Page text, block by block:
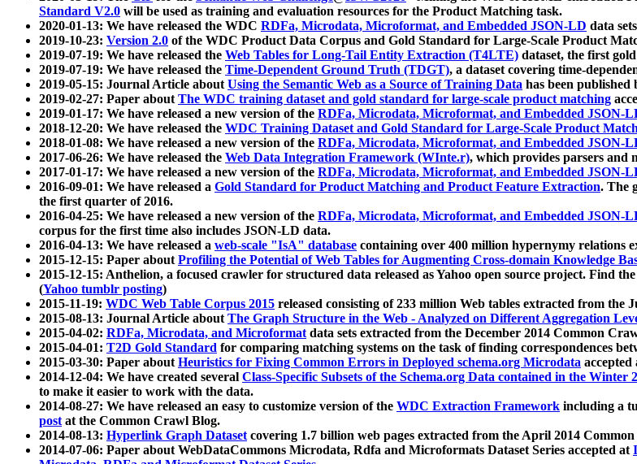
Standard V2.0 will be used as training and evaluation resources for the Product Matching task.
2020-01-13: We have released the WDC RDFa, Microdata, Microformat, and Embedded JSON-LD data
2019-10-23: Version 2.0 of the WDC Product Data Corpus and Gold Standard for Large-Scale Product
2019-07-19: We have released the Web Tables for Long-Tail Entity Extraction (T4LTE) dataset, the first
2019-07-19: We have released the Time-Dependent Ground Truth (TDGT), a dataset covering time-
2019-05-15: Journal Article aboutUsing the Semantic Web as a Source of Training Data has been published
2019-02-27: Paper aboutThe WDC training dataset and gold standard for large-scale product matching
2019-01-17: We have released a new version of the RDFa, Microdata, Microformat, and Embedded JSON-
2018-12-20: We have released the WDC Training Dataset and Gold Standard for Large-Scale Product
2018-01-08: We have released a new version of the RDFa, Microdata, Microformat, and Embedded JSON-
2017-06-26: We have released the Web Data Integration Framework (WInte.r), which provides parsers and
2017-01-17: We have released a new version of the RDFa, Microdata, Microformat, and Embedded JSON-
2016-09-01: We have released a Gold Standard for Product Matching and Product Feature Extraction. The
the first quarter of 2016.
2016-04-25: We have released a new version of the RDFa, Microdata, Microformat, and Embedded JSON-
corpus for the first time also includes JSON-LD data.
2016-04-13: We have released a web-scale "IsA" database containing over 400 million hypernymy relations
2015-12-15: Paper aboutProfiling the Potential of Web Tables for Augmenting Cross-domain Knowledge
2015-12-15: Anthelion, a focused crawler for structured data released as Yahoo open source project. Find
(Yahoo tumblr posting)
2015-11-19: WDC Web Table Corpus 2015 released consisting of 233 million Web tables extracted from the
2015-08-13: Journal Article aboutThe Graph Structure in the Web - Analyzed on Different Aggregation
2015-04-02: RDFa, Microdata, and Microformatdata sets extracted from the December 2014 Common
2015-04-01: T2D Gold Standard for comparing matching systems on the task of finding correspondences
2015-03-30: Paper aboutHeuristics for Fixing Common Errors in Deployed schema.org Microdata accepted
2014-12-04: We have created several Class-Specific Subsets of the Schema.org Data contained in the Winter
to make it easier to work with the data.
2014-08-27: We have released an easy to customize version of the WDC Extraction Framework including a
postat the Common Crawl Blog.
2014-08-13: Hyperlink Graph Datasetcovering 1.7 billion web pages extracted from the April 2014
2014-07-06: Paper about WebDataCommons Microdata, Rdfa and Microformats Dataset Series accepted at